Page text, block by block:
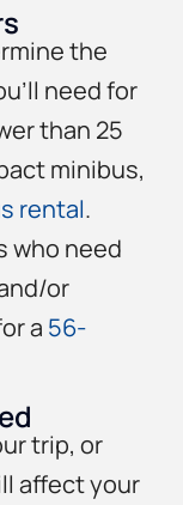
the
need for
than 25
minibus,
rental.
who need
or
a 56-
trip, or
affect your